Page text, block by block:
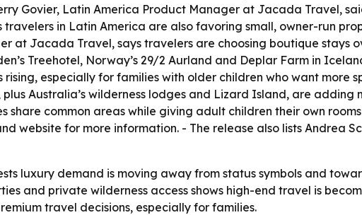
Govier, Latin America Product Manager at Jacada Travel,
in Latin America are also favoring small, owner-run
at Jacada Travel, says travelers are choosing boutique stays
Treehotel, Norway’s 29/2 Aurland and Deplar Farm in
especially for families with older children who want more
Australia’s wilderness lodges and Lizard Island, are
share common areas while giving adult children their own
website for more information. - The release also lists Andrea
luxury demand is moving away from status symbols and
and private wilderness access shows high-end travel is
travel decisions, especially for families.